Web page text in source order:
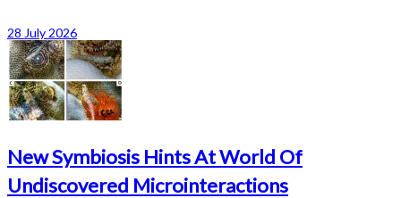
28 July 2026
New Symbiosis Hints At World Of
Undiscovered Microinteractions